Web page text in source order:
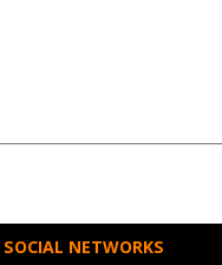
SOCIAL NETWORKS